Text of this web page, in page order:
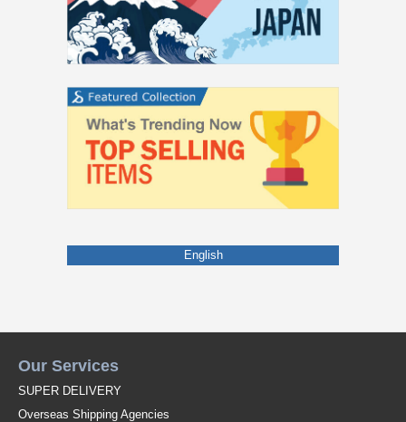
English
Our Services
SUPER DELIVERY
Overseas Shipping Agencies